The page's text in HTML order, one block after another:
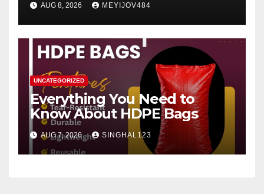
AUG 8, 2026 MEYIJOV484
UNCATEGORIZED
Everything You Need to
Know About HDPE Bags
AUG 7, 2026 SINGHAL123